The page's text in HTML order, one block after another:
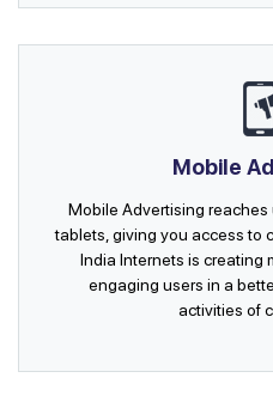
Mobile
Mobile Advertising
tablets, giving you access to
India Internets is creating
engaging users in a
activities of